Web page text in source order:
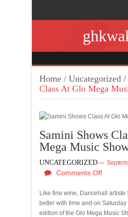
Home / Uncategorized /
Class At Glo Mega
Samini Shows
Mega Music
UNCATEGORIZED
Comments Off
Like fine wine, Dancehall artiste
better with time and on Saturday
edition of the Glo Mega Music